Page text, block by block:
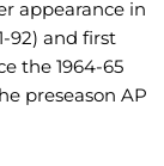
appearance in
92) and first
the 1964-65
preseason AP